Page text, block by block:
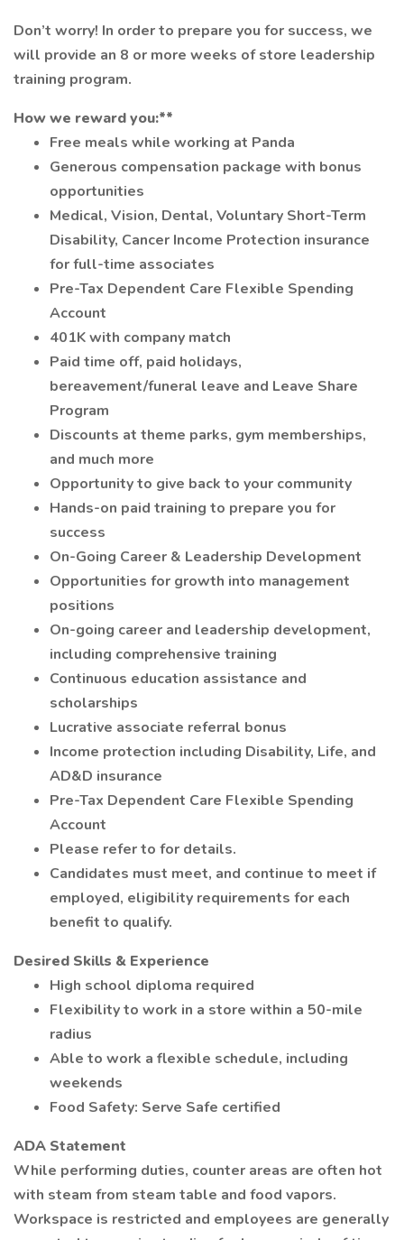
Don’t worry! In order to prepare you for success, we
will provide an 8 or more weeks of store leadership
training program.
How we reward you:**
Free meals while working at Panda
Generous compensation package with bonus
opportunities
Medical, Vision, Dental, Voluntary Short-Term
Disability, Cancer Income Protection insurance
for full-time associates
Pre-Tax Dependent Care Flexible Spending
Account
401K with company match
Paid time off, paid holidays,
bereavement/funeral leave and Leave Share
Program
Discounts at theme parks, gym memberships,
and much more
Opportunity to give back to your community
Hands-on paid training to prepare you for
success
On-Going Career & Leadership Development
Opportunities for growth into management
positions
On-going career and leadership development,
including comprehensive training
Continuous education assistance and
scholarships
Lucrative associate referral bonus
Income protection including Disability, Life, and
AD&D insurance
Pre-Tax Dependent Care Flexible Spending
Account
Please refer to for details.
Candidates must meet, and continue to meet if
employed, eligibility requirements for each
benefit to qualify.
Desired Skills & Experience
High school diploma required
Flexibility to work in a store within a 50-mile
radius
Able to work a flexible schedule, including
weekends
Food Safety: Serve Safe certified
ADA Statement
While performing duties, counter areas are often hot
with steam from steam table and food vapors.
Workspace is restricted and employees are generally